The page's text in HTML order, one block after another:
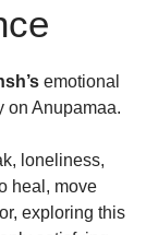
emotional
on Anupamaa.
loneliness,
heal, move
exploring this